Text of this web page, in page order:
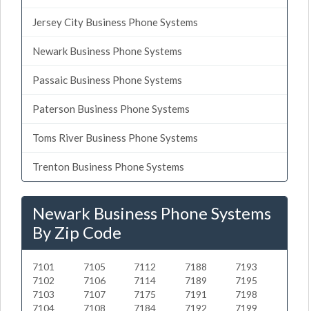
Jersey City Business Phone Systems
Newark Business Phone Systems
Passaic Business Phone Systems
Paterson Business Phone Systems
Toms River Business Phone Systems
Trenton Business Phone Systems
Newark Business Phone Systems
By Zip Code
7101
7102
7103
7104
7105
7106
7107
7108
7112
7114
7175
7184
7188
7189
7191
7192
7193
7195
7198
7199